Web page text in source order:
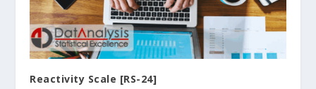
Reactivity Scale [RS-24]